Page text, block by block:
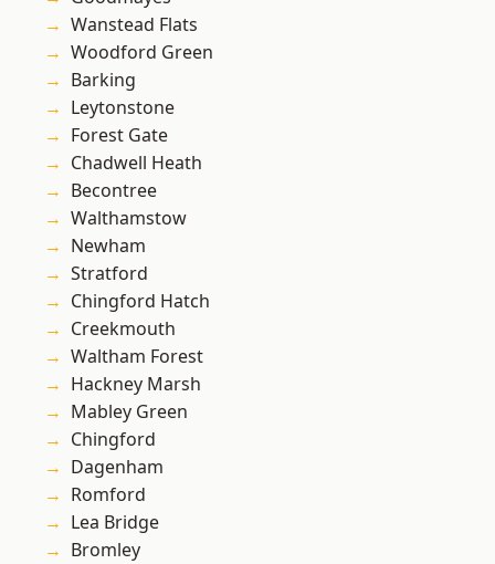
Wanstead Flats
Woodford Green
Barking
Leytonstone
Forest Gate
Chadwell Heath
Becontree
Walthamstow
Newham
Stratford
Chingford Hatch
Creekmouth
Waltham Forest
Hackney Marsh
Mabley Green
Chingford
Dagenham
Romford
Lea Bridge
Bromley